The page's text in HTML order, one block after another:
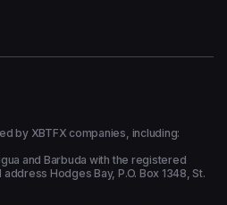
by XBTFX companies, including:
and Barbuda with the registered
Hodges Bay, P.O. Box 1348, St.